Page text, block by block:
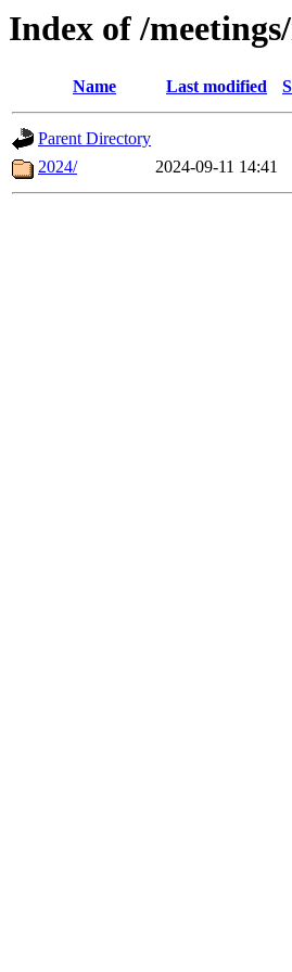
Index of /
Name Last modified
Parent Directory
2024/
2024-09-11 14:41